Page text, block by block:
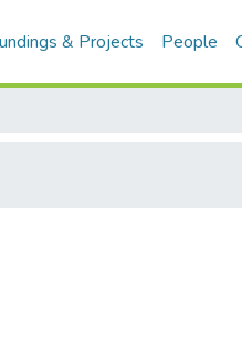
& Projects People